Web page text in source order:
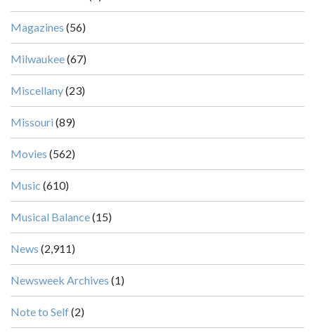
Magazines (56)
Milwaukee(67)
Miscellany(23)
Missouri (89)
Movies (562)
Music (610)
Musical Balance(15)
News (2,911)
Newsweek Archives (1)
Note to Self(2)